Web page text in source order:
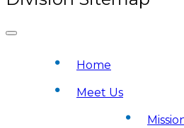
Home
Meet Us